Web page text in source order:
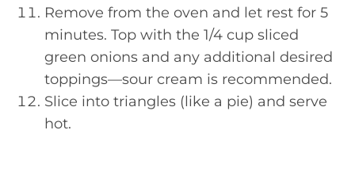
Remove from the oven and let rest for 5
minutes. Top with the 1/4 cup sliced
green onions and any additional desired
toppings—sour cream is recommended.
Slice into triangles (like a pie) and serve
hot.